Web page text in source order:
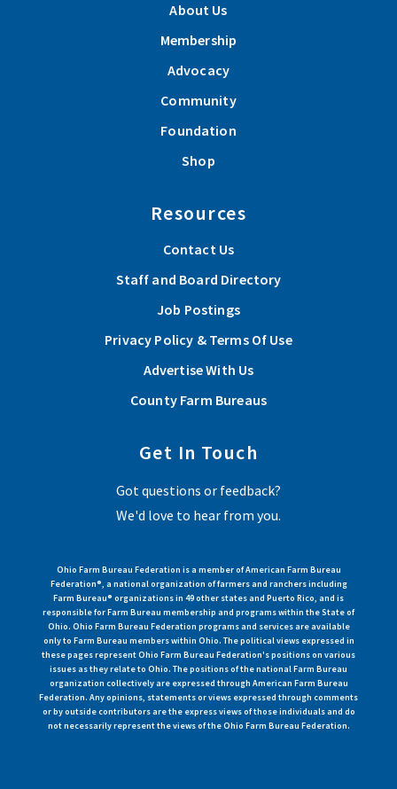
About Us
Membership
Advocacy
Community
Foundation
Shop
Resources
Contact Us
Staff and Board Directory
Job Postings
Privacy Policy & Terms Of Use
Advertise With Us
County Farm Bureaus
Get In Touch
Got questions or feedback?
We'd love to hear from you.
Ohio Farm Bureau Federation is a member of American Farm Bureau
Federation®, a national organization of farmers and ranchers including
Farm Bureau® organizations in 49 other states and Puerto Rico, and is
responsible for Farm Bureau membership and programs within the State of
Ohio. Ohio Farm Bureau Federation programs and services are available
only to Farm Bureau members within Ohio. The political views expressed in
these pages represent Ohio Farm Bureau Federation's positions on various
issues as they relate to Ohio. The positions of the national Farm Bureau
organization collectively are expressed through American Farm Bureau
Federation. Any opinions, statements or views expressed through comments
or by outside contributors are the express views of those individuals and do
not necessarily represent the views of the Ohio Farm Bureau Federation.